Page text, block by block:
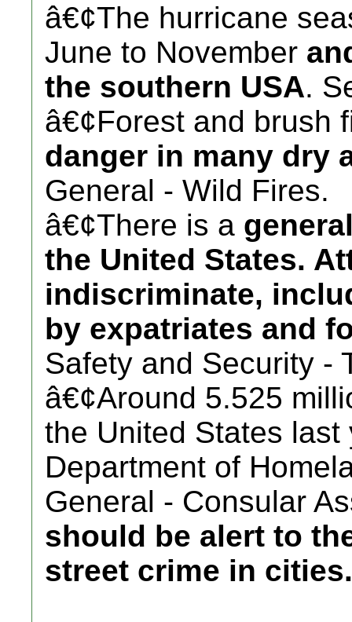
â€¢The hurricane
June to November
the southern USA.
â€¢Forest and brush
danger in many dry
General - Wild Fires.
â€¢There is a
the United States.
indiscriminate,
by expatriates and
Safety and Security -
â€¢Around 5.525
the United States last
Department of
General - Consular
should be alert to
street crime in cities.